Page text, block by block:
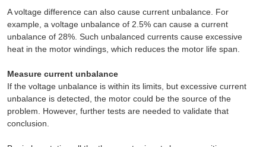
A voltage difference can also cause current unbalance. For
example, a voltage unbalance of 2.5% can cause a current
unbalance of 28%. Such unbalanced currents cause excessive
heat in the motor windings, which reduces the motor life span.
Measure current unbalance
If the voltage unbalance is within its limits, but excessive current
unbalance is detected, the motor could be the source of the
problem. However, further tests are needed to validate that
conclusion.